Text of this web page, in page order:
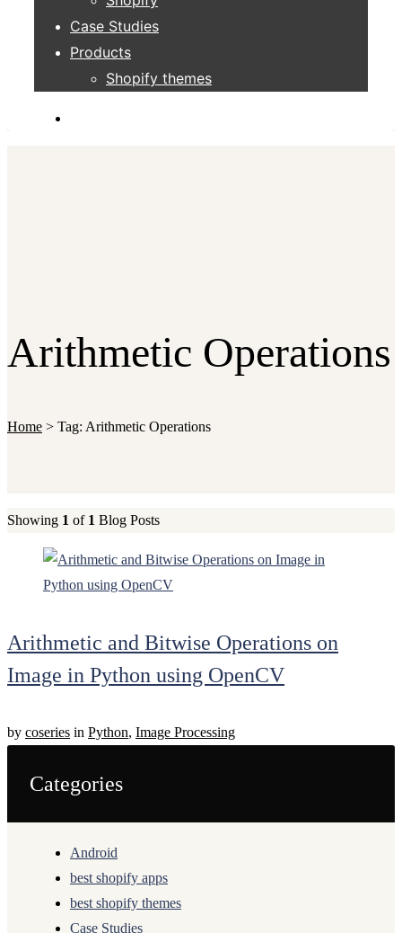
Case Studies
Products
Shopify themes
Arithmetic Operations
Home > Tag: Arithmetic Operations
Showing 1 of 1 Blog Posts
Arithmetic and Bitwise Operations on
Image in Python using OpenCV
by coseries in Python, Image Processing
Categories
Android
best shopify apps
best shopify themes
Case Studies